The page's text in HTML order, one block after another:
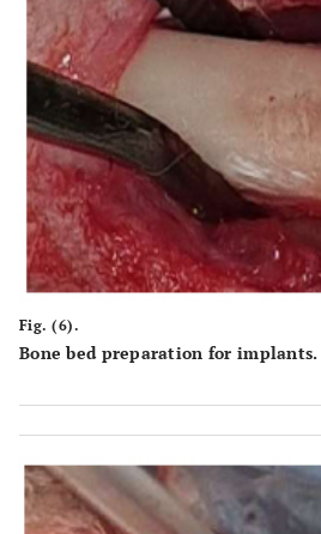
Fig. (6).
Bone bed preparation for implants.